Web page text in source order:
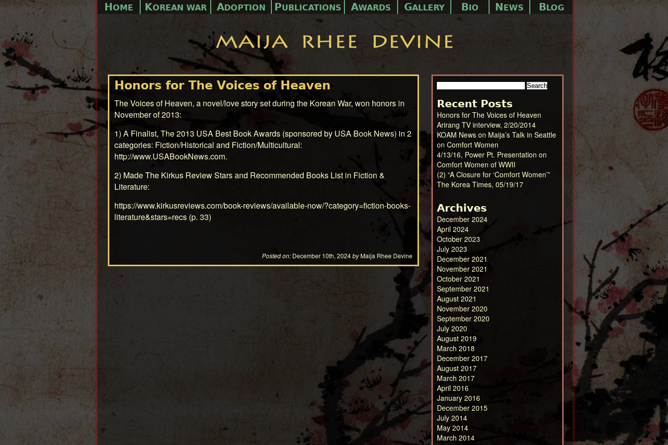
HOME KOREAN WAR ADOPTION PUBLICATIONS AWARDS GALLERY BIO NEWS BLOG
Honors for The Voices of Heaven
The Voices of Heaven, a novel/love story set during the Korean War, won honors in
November of 2013:
1) A Finalist, The 2013 USA Best Book Awards (sponsored by USA Book News) in 2
categories: Fiction/Historical and Fiction/Multicultural:
http://www.USABookNews.com.
2) Made The Kirkus Review Stars and Recommended Books List in Fiction &
Literature:
https://www.kirkusreviews.com/book-reviews/available-now/?category=fiction-books-
literature&stars=recs (p. 33)
Posted on: December 10th, 2024byMaija Rhee Devine
Search
Recent Posts
Honors for The Voices of Heaven
Arirang TV interview, 2/20/2014
KOAM News on Maija’s Talk in Seattle
on Comfort Women
4/13/16, Power Pt. Presentation on
Comfort Women of WWII
(2) “A Closure for ‘Comfort Women’”
The Korea Times, 05/19/17
Archives
December 2024
April 2024
October 2023
July 2023
December 2021
November 2021
October 2021
September 2021
August 2021
November 2020
September 2020
July 2020
August 2019
March 2018
December 2017
August 2017
March 2017
April 2016
January 2016
December 2015
July 2014
May 2014
March 2014